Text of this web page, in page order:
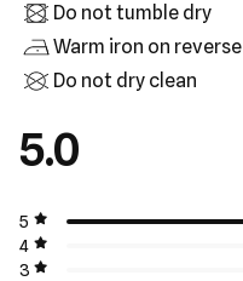
Do not tumble dry
Warm iron on reverse
Do not dry clean
5.0
5
4
3